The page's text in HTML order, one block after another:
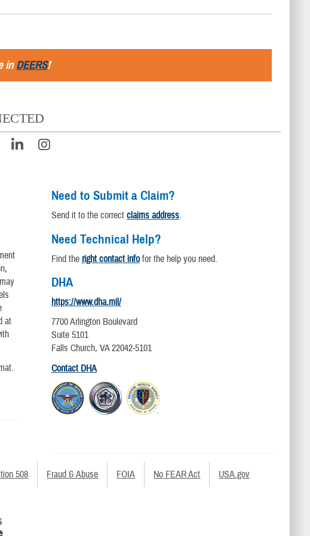
inDEERS!
at
Need to Submit a Claim?
Send it to the correct claims address.
Need Technical Help?
Find the right contact infofor the help you need.
DHA
https://www.dha.mil/
7700 Arlington Boulevard
Suite 5101
Falls Church, VA 22042-5101
Contact DHA
508 Fraud & Abuse FOIA No FEAR Act USA.gov